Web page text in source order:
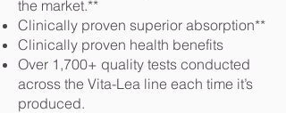
the market.**
Clinically proven superior absorption**
Clinically proven health benefits
Over 1,700+ quality tests conducted
across the Vita-Lea line each time it’s
produced.